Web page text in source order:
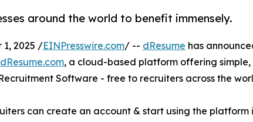
around the world to benefit immensely.
1, 2025 /EINPresswire.com/ -- dResume has
, a cloud-based platform offering simple,
Software - free to recruiters across the
can create an account & start using the platform